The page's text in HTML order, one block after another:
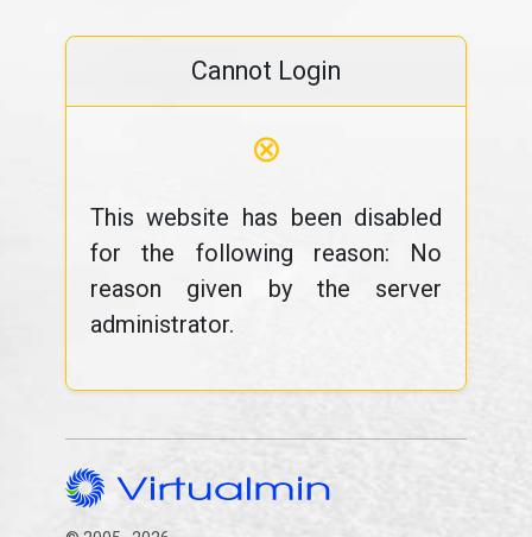
Cannot Login
⊗
This website has been disabled
for the following reason: No
reason given by the server
administrator.